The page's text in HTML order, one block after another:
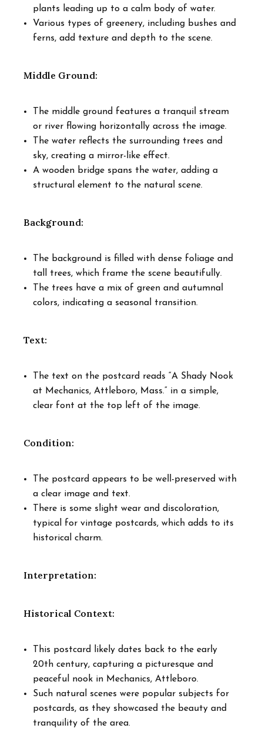
plants leading up to a calm body of water.
Various types of greenery, including bushes and
ferns, add texture and depth to the scene.
Middle Ground:
The middle ground features a tranquil stream
or river flowing horizontally across the image.
The water reflects the surrounding trees and
sky, creating a mirror-like effect.
A wooden bridge spans the water, adding a
structural element to the natural scene.
Background:
The background is filled with dense foliage and
tall trees, which frame the scene beautifully.
The trees have a mix of green and autumnal
colors, indicating a seasonal transition.
Text:
The text on the postcard reads “A Shady Nook
at Mechanics, Attleboro, Mass.” in a simple,
clear font at the top left of the image.
Condition:
The postcard appears to be well-preserved with
a clear image and text.
There is some slight wear and discoloration,
typical for vintage postcards, which adds to its
historical charm.
Interpretation:
Historical Context:
This postcard likely dates back to the early
20th century, capturing a picturesque and
peaceful nook in Mechanics, Attleboro.
Such natural scenes were popular subjects for
postcards, as they showcased the beauty and
tranquility of the area.